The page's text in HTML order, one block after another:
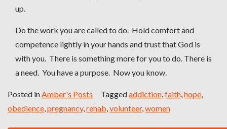
up.
Do the work you are called to do. Hold comfort and
competence lightly in your hands and trust that God is
with you. There is something more for you to do. There is
a need. You have a purpose. Now you know.
Posted inAmber's Posts Taggedaddiction,faith,hope,
obedience,pregnancy,rehab,volunteer,women